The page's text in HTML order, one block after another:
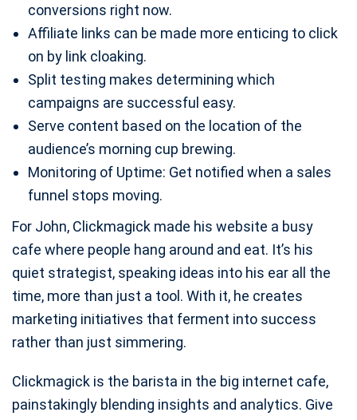
conversions right now.
Affiliate links can be made more enticing to click
on by link cloaking.
Split testing makes determining which
campaigns are successful easy.
Serve content based on the location of the
audience’s morning cup brewing.
Monitoring of Uptime: Get notified when a sales
funnel stops moving.
For John, Clickmagick made his website a busy
cafe where people hang around and eat. It’s his
quiet strategist, speaking ideas into his ear all the
time, more than just a tool. With it, he creates
marketing initiatives that ferment into success
rather than just simmering.
Clickmagick is the barista in the big internet cafe,
painstakingly blending insights and analytics. Give